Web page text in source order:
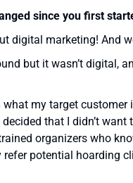
since you first
digital marketing! And
but it wasn’t digital,
what my target
that I didn’t want
organizers who
potential hoarding